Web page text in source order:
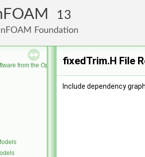
13
Foundation
from the OpenFOAM Foundation
fixedTrim.H File
Include dependency